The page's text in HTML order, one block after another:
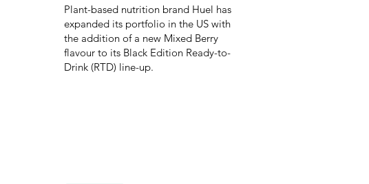
Plant-based nutrition brand Huel has
expanded its portfolio in the US with
the addition of a new Mixed Berry
flavour to its Black Edition Ready-to-
Drink (RTD) line-up.